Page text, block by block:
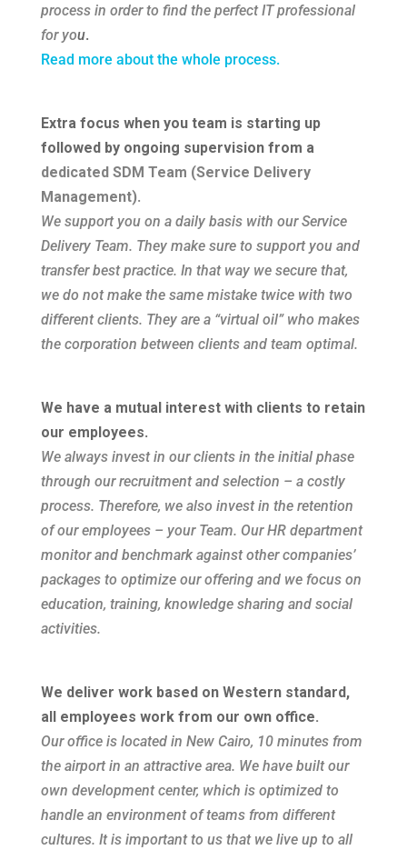
process in order to find the perfect IT professional
for you.
Read more about the whole process.
Extra focus when you team is starting up
followed by ongoing supervision from a
dedicated SDM Team (Service Delivery
Management).
We support you on a daily basis with our Service
Delivery Team. They make sure to support you and
transfer best practice. In that way we secure that,
we do not make the same mistake twice with two
different clients. They are a “virtual oil” who makes
the corporation between clients and team optimal.
We have a mutual interest with clients to retain
our employees.
We always invest in our clients in the initial phase
through our recruitment and selection – a costly
process. Therefore, we also invest in the retention
of our employees – your Team. Our HR department
monitor and benchmark against other companies’
packages to optimize our offering and we focus on
education, training, knowledge sharing and social
activities.
We deliver work based on Western standard,
all employees work from our own office.
Our office is located in New Cairo, 10 minutes from
the airport in an attractive area. We have built our
own development center, which is optimized to
handle an environment of teams from different
cultures. It is important to us that we live up to all